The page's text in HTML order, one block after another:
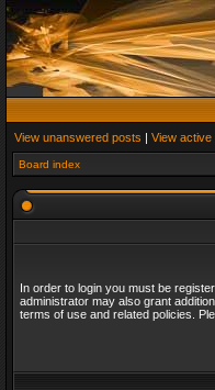
View unanswered posts | View active
Board index
In order to login you must be
administrator may also grant
terms of use and related policies.